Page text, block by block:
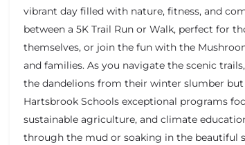
vibrant day filled with nature, fitness, and
between a 5K Trail Run or Walk, perfect for
themselves, or join the fun with the
and families. As you navigate the scenic
the dandelions from their winter slumber
Hartsbrook Schools exceptional programs
sustainable agriculture, and climate
through the mud or soaking in the beautiful